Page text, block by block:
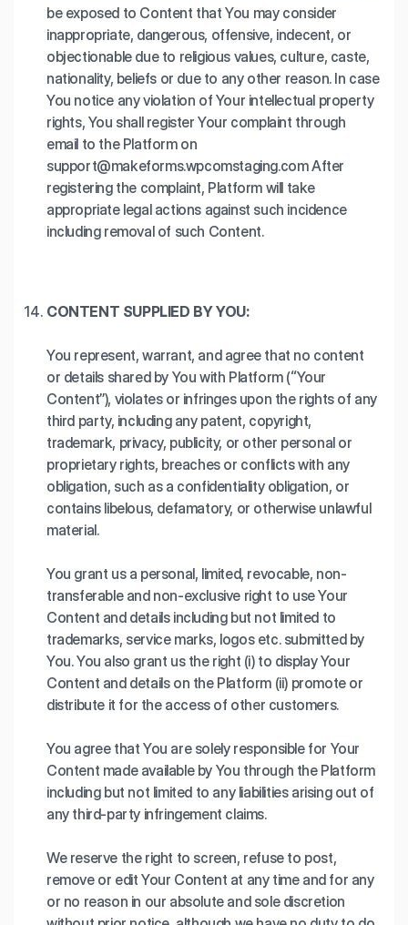
be exposed to Content that You may consider
inappropriate, dangerous, offensive, indecent, or
objectionable due to religious values, culture, caste,
nationality, beliefs or due to any other reason. In case
You notice any violation of Your intellectual property
rights, You shall register Your complaint through
email to the Platform on
support@makeforms.wpcomstaging.com After
registering the complaint, Platform will take
appropriate legal actions against such incidence
including removal of such Content.
CONTENT SUPPLIED BY YOU:
You represent, warrant, and agree that no content
or details shared by You with Platform (“Your
Content”), violates or infringes upon the rights of any
third party, including any patent, copyright,
trademark, privacy, publicity, or other personal or
proprietary rights, breaches or conflicts with any
obligation, such as a confidentiality obligation, or
contains libelous, defamatory, or otherwise unlawful
material.
You grant us a personal, limited, revocable, non-
transferable and non-exclusive right to use Your
Content and details including but not limited to
trademarks, service marks, logos etc. submitted by
You. You also grant us the right (i) to display Your
Content and details on the Platform (ii) promote or
distribute it for the access of other customers.
You agree that You are solely responsible for Your
Content made available by You through the Platform
including but not limited to any liabilities arising out of
any third-party infringement claims.
We reserve the right to screen, refuse to post,
remove or edit Your Content at any time and for any
or no reason in our absolute and sole discretion